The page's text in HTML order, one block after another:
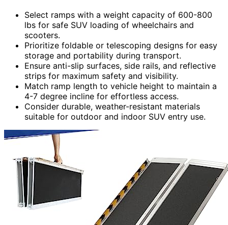
Select ramps with a weight capacity of 600-800
lbs for safe SUV loading of wheelchairs and
scooters.
Prioritize foldable or telescoping designs for easy
storage and portability during transport.
Ensure anti-slip surfaces, side rails, and reflective
strips for maximum safety and visibility.
Match ramp length to vehicle height to maintain a
4-7 degree incline for effortless access.
Consider durable, weather-resistant materials
suitable for outdoor and indoor SUV entry use.